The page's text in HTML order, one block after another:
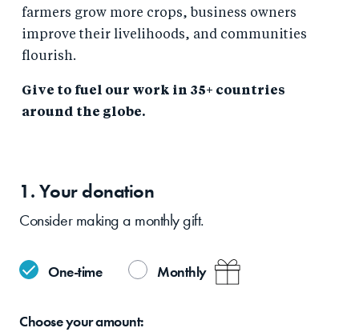
farmers grow more crops, business owners
improve their livelihoods, and communities
flourish.
Give to fuel our work in 35+ countries
around the globe.
1. Your donation
Consider making a monthly gift.
One-time Monthly
Choose youramount: